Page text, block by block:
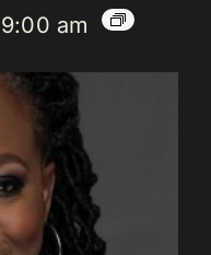
9:00 am